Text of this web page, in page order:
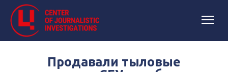
Продавали тыловые